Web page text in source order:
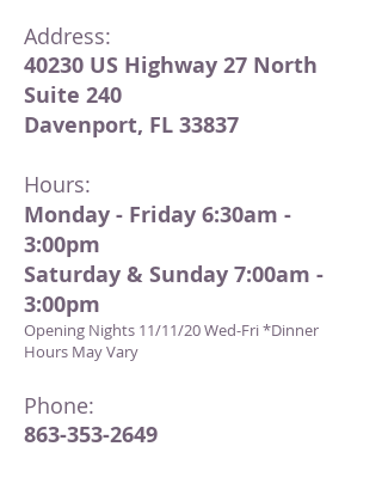
Address:
40230 US Highway 27 North
Suite 240
Davenport, FL 33837
Hours:
Monday - Friday 6:30am -
3:00pm
Saturday & Sunday 7:00am -
3:00pm
Opening Nights 11/11/20 Wed-Fri *Dinner
Hours May Vary
Phone:
863-353-2649